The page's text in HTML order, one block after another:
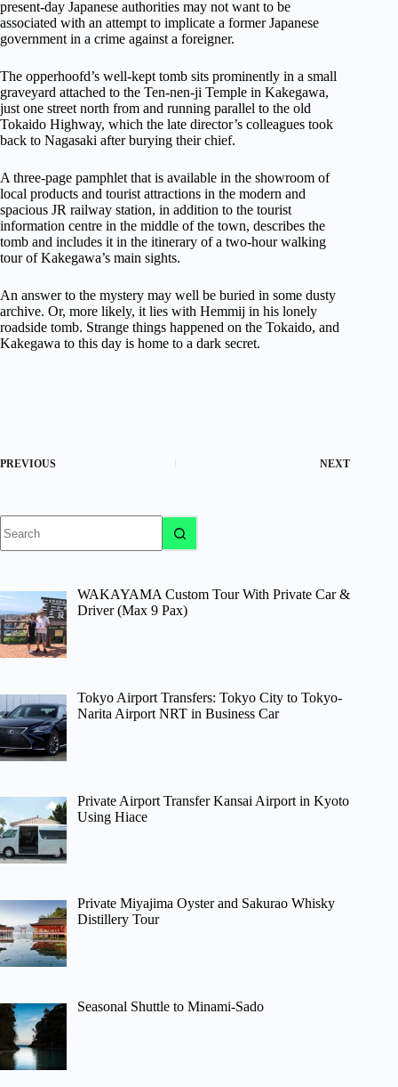
present-day Japanese authorities may not want to be
associated with an attempt to implicate a former Japanese
government in a crime against a foreigner.
The opperhoofd’s well-kept tomb sits prominently in a small
graveyard attached to the Ten-nen-ji Temple in Kakegawa,
just one street north from and running parallel to the old
Tokaido Highway, which the late director’s colleagues took
back to Nagasaki after burying their chief.
A three-page pamphlet that is available in the showroom of
local products and tourist attractions in the modern and
spacious JR railway station, in addition to the tourist
information centre in the middle of the town, describes the
tomb and includes it in the itinerary of a two-hour walking
tour of Kakegawa’s main sights.
An answer to the mystery may well be buried in some dusty
archive. Or, more likely, it lies with Hemmij in his lonely
roadside tomb. Strange things happened on the Tokaido, and
Kakegawa to this day is home to a dark secret.
PREVIOUS NEXT
results
WAKAYAMA Custom Tour With Private Car &
Driver (Max 9 Pax)
Tokyo Airport Transfers: Tokyo City to Tokyo-
Narita Airport NRT in Business Car
Private Airport Transfer Kansai Airport in Kyoto
Using Hiace
Private Miyajima Oyster and Sakurao Whisky
Distillery Tour
Seasonal Shuttle to Minami-Sado